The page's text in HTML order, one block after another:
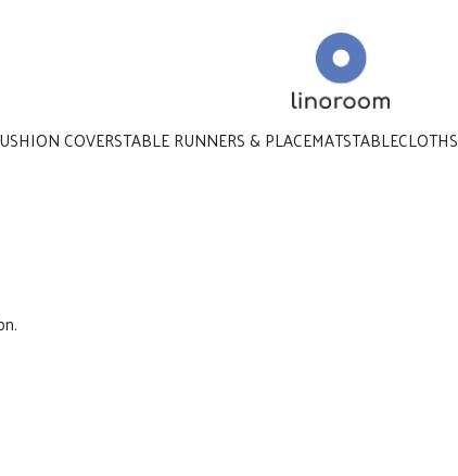
COVERSTABLE RUNNERS & PLACEMATSTABLECLOTHS